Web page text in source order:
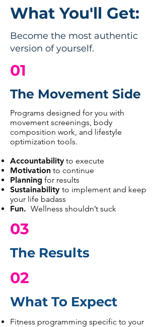
What You'll Get:
Become the most authentic
version of yourself.
01
The Movement Side
Programs designed for you with
movement screenings, body
composition work, and lifestyle
optimization tools.
Accountability to execute
Motivation to continue
Planning for results
Sustainability to implement and keep
your life badass
Fun. Wellness shouldn’t suck
03
The Results
02
What To Expect
Fitness programming specific to your